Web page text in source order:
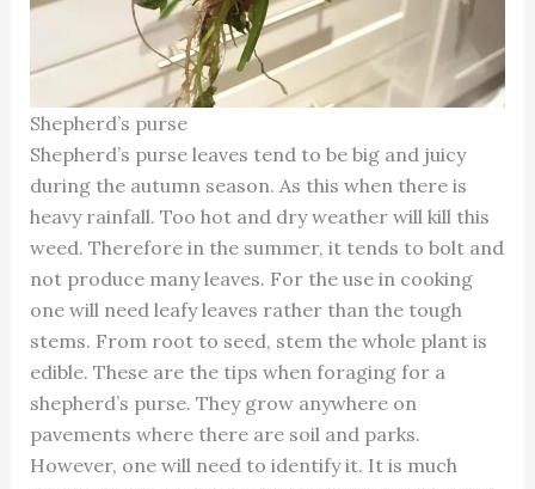
Shepherd’s purse
Shepherd’s purse leaves tend to be big and juicy
during the autumn season. As this when there is
heavy rainfall. Too hot and dry weather will kill this
weed. Therefore in the summer, it tends to bolt and
not produce many leaves. For the use in cooking
one will need leafy leaves rather than the tough
stems. From root to seed, stem the whole plant is
edible. These are the tips when foraging for a
shepherd’s purse. They grow anywhere on
pavements where there are soil and parks.
However, one will need to identify it. It is much